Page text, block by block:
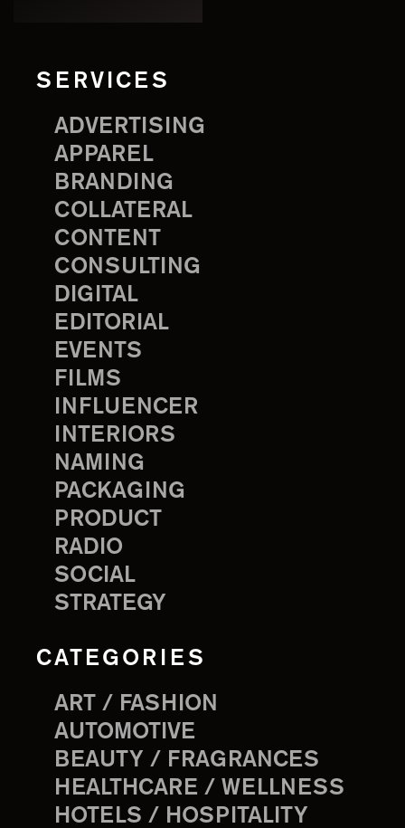
SERVICES
ADVERTISING
APPAREL
BRANDING
COLLATERAL
CONTENT
CONSULTING
DIGITAL
EDITORIAL
EVENTS
FILMS
INFLUENCER
INTERIORS
NAMING
PACKAGING
PRODUCT
RADIO
SOCIAL
STRATEGY
CATEGORIES
ART / FASHION
AUTOMOTIVE
BEAUTY / FRAGRANCES
HEALTHCARE / WELLNESS
HOTELS / HOSPITALITY